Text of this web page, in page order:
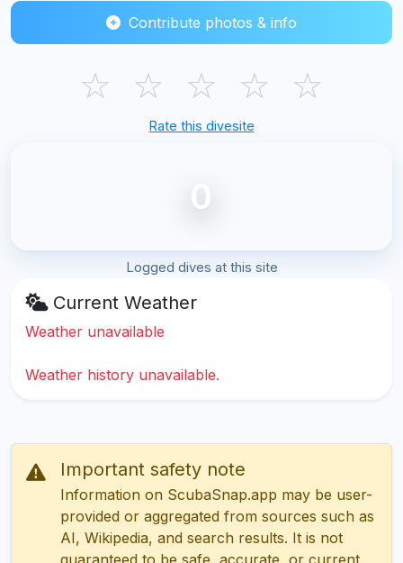
Contribute photos & info
☆ ☆ ☆ ☆ ☆
Rate this divesite
0
Logged dives at this site
Current Weather
Weather unavailable
Weather history unavailable.
Important safety note
Information on ScubaSnap.app may be user-
provided or aggregated from sources such as
AI, Wikipedia, and search results. It is not
guaranteed to be safe, accurate, or current.